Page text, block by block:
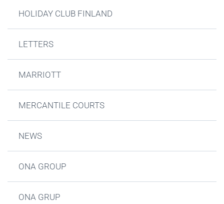
HOLIDAY CLUB FINLAND
LETTERS
MARRIOTT
MERCANTILE COURTS
NEWS
ONA GROUP
ONA GRUP